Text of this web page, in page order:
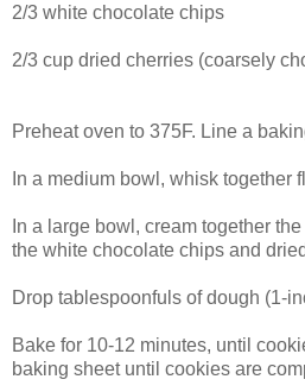
2/3 white chocolate chips
2/3 cup dried cherries (coarsely
Preheat oven to 375F. Line a
In a medium bowl, whisk together
In a large bowl, cream together
the white chocolate chips and
Drop tablespoonfuls of dough (1-
Bake for 10-12 minutes, until
baking sheet until cookies are